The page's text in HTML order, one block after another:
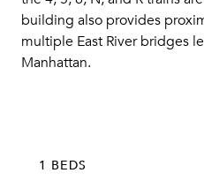
building also provides
multiple East River bridges
Manhattan.
1 BEDS